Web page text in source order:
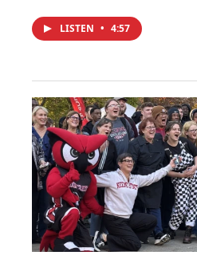
LISTEN • 4:57